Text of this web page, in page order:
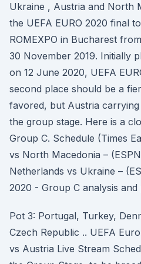
Ukraine , Austria and North
the UEFA EURO 2020 final
ROMEXPO in Bucharest
30 November 2019. Initially
on 12 June 2020, UEFA
second place should be a
favored, but Austria
the group stage. Here is a
Group C. Schedule (Times
vs North Macedonia –
Netherlands vs Ukraine –
2020 - Group C analysis and
Pot 3: Portugal, Turkey,
Czech Republic .. UEFA
vs Austria Live Stream